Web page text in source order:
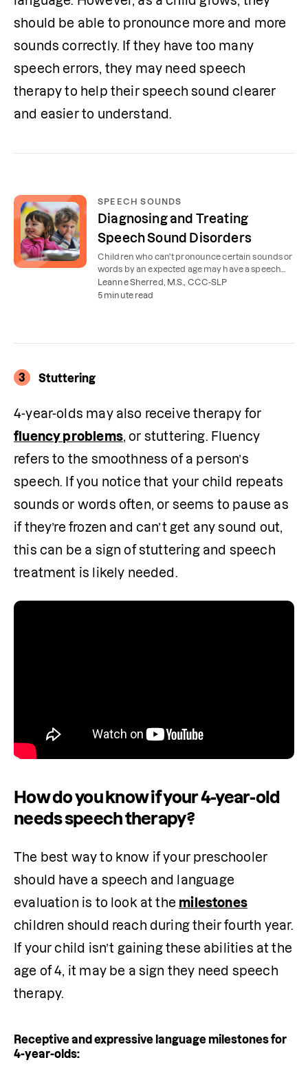
should be able to pronounce more and more
sounds correctly. If they have too many
speech errors, they may need speech
therapy to help their speech sound clearer
and easier to understand.
SPEECH SOUNDS
Diagnosing and Treating
Speech Sound Disorders
Children who can't pronounce certain sounds or
words by an expected age may have a speech
sound disorder. Learn about symptoms and
treatment.
Leanne Sherred, M.S., CCC-SLP
5 minute read
3 Stuttering
fluency problems, or stuttering. Fluency
refers to the smoothness of a person’s
speech. If you notice that your child repeats
sounds or words often, or seems to pause as
if they’re frozen and can’t get any sound out,
this can be a sign of stuttering and speech
treatment is likely needed.
How do you know if your 4-year-old
needs speech therapy?
The best way to know if your preschooler
should have a speech and language
evaluation is to look at the milestones
children should reach during their fourth year.
If your child isn’t gaining these abilities at the
age of 4, it may be a sign they need speech
therapy.
Receptive and expressive language milestones for
4-year-olds: